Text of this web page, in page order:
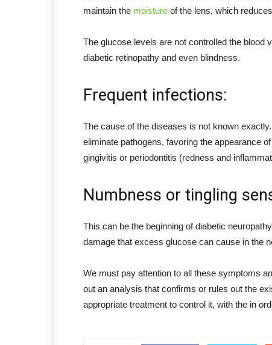
maintain the moisture of the lens, which
The glucose levels are not controlled the blood
diabetic retinopathy and even blindness.
Frequent infections:
The cause of the diseases is not known
eliminate pathogens, favoring the appearance
gingivitis or periodontitis (redness and
Numbness or tingling
This can be the beginning of diabetic
damage that excess glucose can cause in the
We must pay attention to all these symptoms
out an analysis that confirms or rules out the
appropriate treatment to control it, with the in